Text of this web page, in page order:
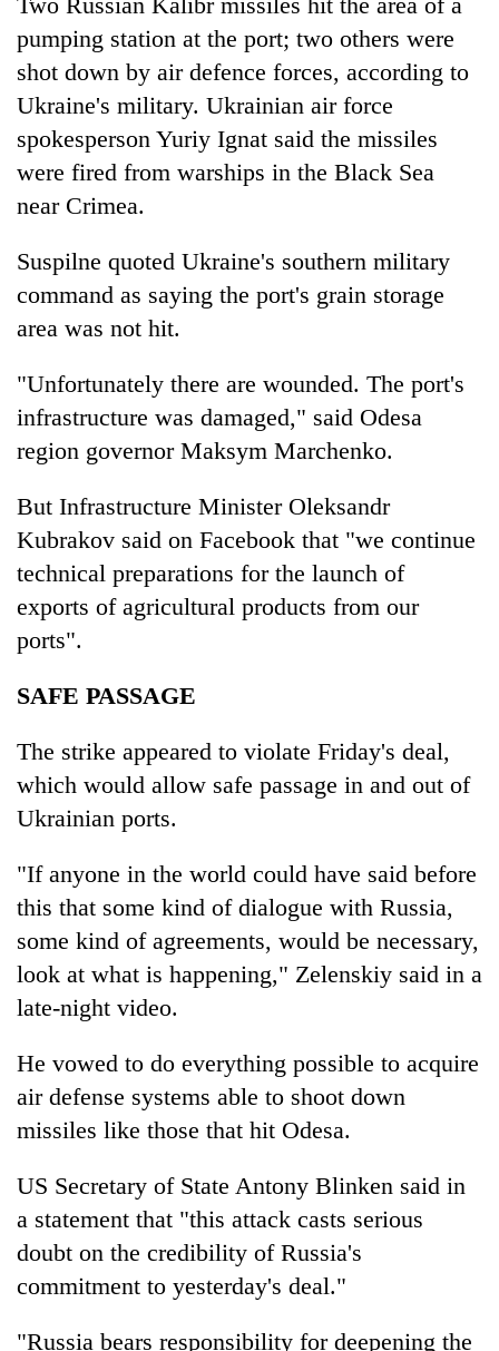
pumping station at the port; two others were
shot down by air defence forces, according to
Ukraine's military. Ukrainian air force
spokesperson Yuriy Ignat said the missiles
were fired from warships in the Black Sea
near Crimea.
Suspilne quoted Ukraine's southern military
command as saying the port's grain storage
area was not hit.
"Unfortunately there are wounded. The port's
infrastructure was damaged," said Odesa
region governor Maksym Marchenko.
But Infrastructure Minister Oleksandr
Kubrakov said on Facebook that "we continue
technical preparations for the launch of
exports of agricultural products from our
ports".
SAFE PASSAGE
The strike appeared to violate Friday's deal,
which would allow safe passage in and out of
Ukrainian ports.
"If anyone in the world could have said before
this that some kind of dialogue with Russia,
some kind of agreements, would be necessary,
look at what is happening," Zelenskiy said in a
late-night video.
He vowed to do everything possible to acquire
air defense systems able to shoot down
missiles like those that hit Odesa.
US Secretary of State Antony Blinken said in
a statement that "this attack casts serious
doubt on the credibility of Russia's
commitment to yesterday's deal."
"Russia bears responsibility for deepening the